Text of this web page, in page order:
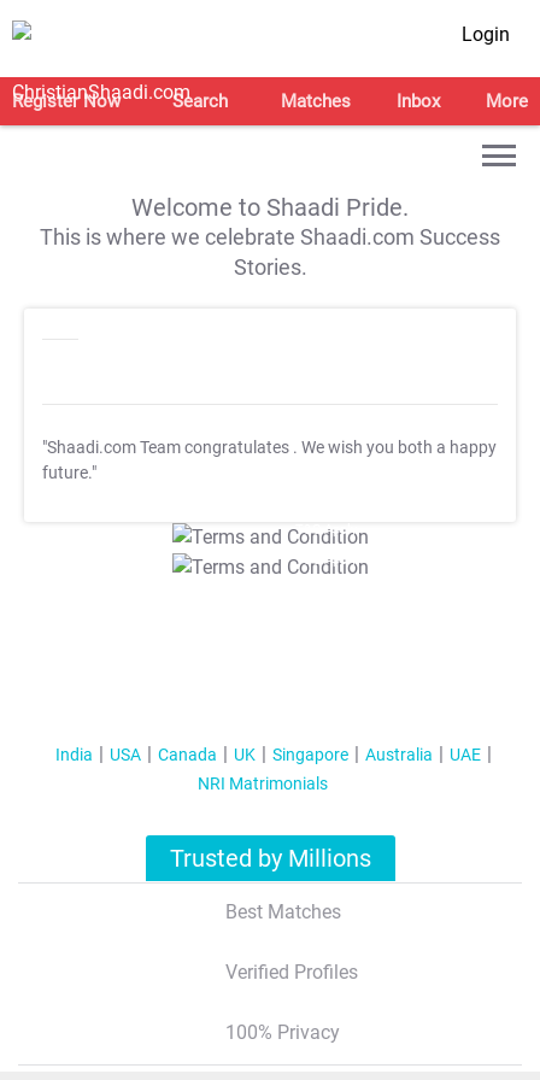
Login
Register Now Search Matches Inbox More
Welcome to Shaadi Pride.
This is where we celebrate Shaadi.com Success
Stories.
"Shaadi.com Team congratulates . We wish you both a happy
future."
T&C Apply
T&C Apply
India USA Canada UK Singapore Australia
UAE
NRI Matrimonials
Trusted by Millions
Best Matches
Verified Profiles
100% Privacy